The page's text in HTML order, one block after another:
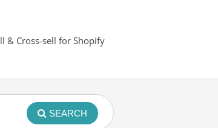
& Cross-sell for Shopify
SEARCH